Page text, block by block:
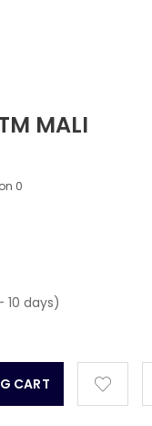
MALI
0
10 days)